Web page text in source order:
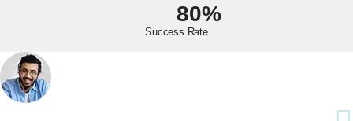
80%
Success Rate